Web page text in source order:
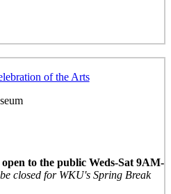
of the Arts
to the public Weds-Sat 9AM-
closed for WKU's Spring Break